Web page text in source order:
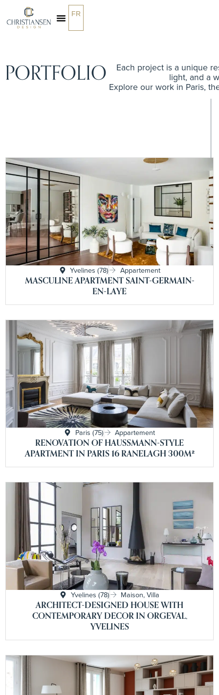
FR
PORTFOLIO
Each project is a unique
light, and a
Explore our work in Paris,
Yvelines (78)
Appartement
MASCULINE APARTMENT SAINT-GERMAIN-
EN-LAYE
Paris (75)
Appartement
RENOVATION OF HAUSSMANN-STYLE
APARTMENT IN PARIS 16 RANELAGH 300M²
Yvelines (78)
Maison, Villa
ARCHITECT-DESIGNED HOUSE WITH
CONTEMPORARY DECOR IN ORGEVAL,
YVELINES